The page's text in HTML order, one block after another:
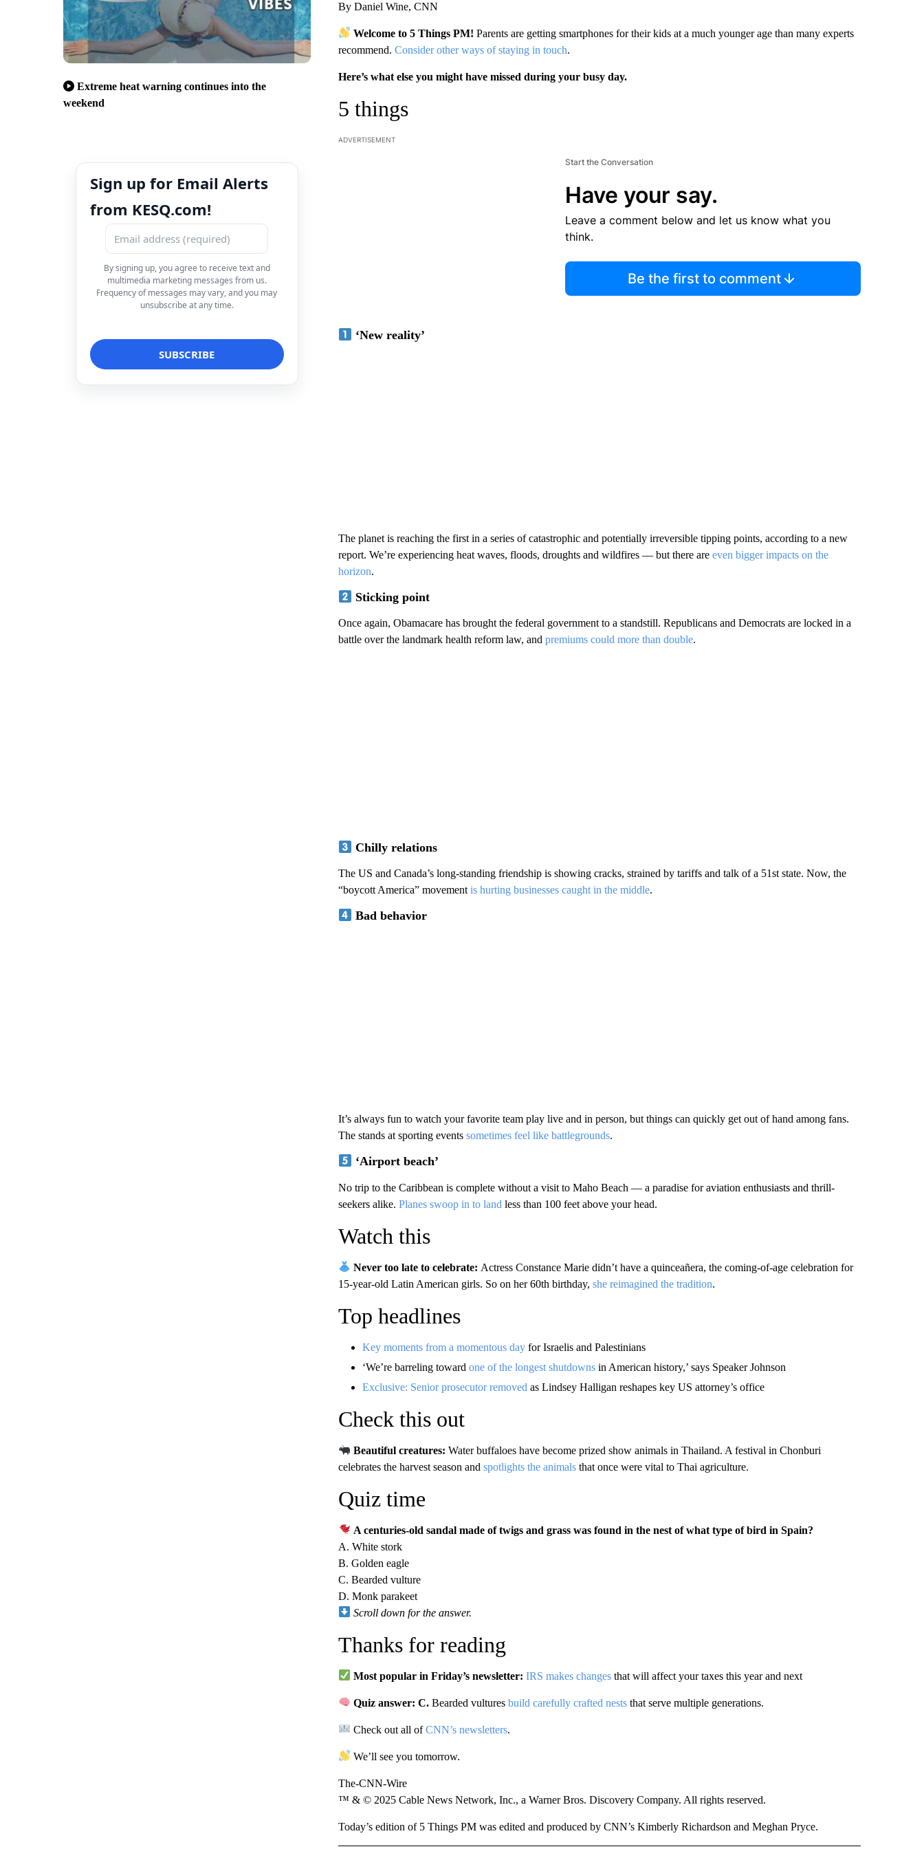
Extreme heat warning continues into the
weekend
Sign up for Email Alerts
from KESQ.com!
By signing up, you agree to receive text and
multimedia marketing messages from us.
Frequency of messages may vary, and you may
unsubscribe at any time.
By Daniel Wine, CNN
Welcome to 5 Things PM!Parents are getting smartphones for their kids at a much younger age than many experts
recommend. Consider other ways of staying in touch.
Here’s what else you might have missed during your busy day.
5 things
ADVERTISEMENT
Start the Conversation
Have your say.
Leave a comment below and let us know what you
think.
Be the first to comment
‘New reality’
The planet is reaching the first in a series of catastrophic and potentially irreversible tipping points, according to a new
report. We’re experiencing heat waves, floods, droughts and wildfires — but there are even bigger impacts on the
horizon.
Sticking point
Once again, Obamacare has brought the federal government to a standstill. Republicans and Democrats are locked in a
battle over the landmark health reform law, and premiums could more than double.
Chilly relations
The US and Canada’s long-standing friendship is showing cracks, strained by tariffs and talk of a 51st state. Now, the
“boycott America” movement is hurting businesses caught in the middle.
Bad behavior
It’s always fun to watch your favorite team play live and in person, but things can quickly get out of hand among fans.
The stands at sporting events sometimes feel like battlegrounds.
‘Airport beach’
No trip to the Caribbean is complete without a visit to Maho Beach — a paradise for aviation enthusiasts and thrill-
seekers alike. Planes swoop in to land less than 100 feet above your head.
Watch this
Never too late to celebrate: Actress Constance Marie didn’t have a quinceañera, the coming-of-age celebration for
15-year-old Latin American girls. So on her 60th birthday, she reimagined the tradition.
Top headlines
Key moments from a momentous dayfor Israelis and Palestinians
‘We’re barreling toward one of the longest shutdownsin American history,’ says Speaker Johnson
Exclusive: Senior prosecutor removed as Lindsey Halligan reshapes key US attorney’s office
Check this out
Beautiful creatures:Water buffaloes have become prized show animals in Thailand. A festival in Chonburi
celebrates the harvest season and spotlights the animalsthat once were vital to Thai agriculture.
Quiz time
A centuries-old sandal made of twigs and grass was found in the nest of what type of bird in Spain?
A. White stork
B. Golden eagle
C. Bearded vulture
D. Monk parakeet
Scroll down for the answer.
Thanks for reading
Most popular in Friday’s newsletter: IRS makes changes that will affect your taxes this year and next
Quiz answer: C.Bearded vulturesbuild carefully crafted nests that serve multiple generations.
Check out all ofCNN’s newsletters.
We’ll see you tomorrow.
The-CNN-Wire
™ & © 2025 Cable News Network, Inc., a Warner Bros. Discovery Company. All rights reserved.
Today’s edition of 5 Things PM was edited and produced by CNN’s Kimberly Richardson and Meghan Pryce.